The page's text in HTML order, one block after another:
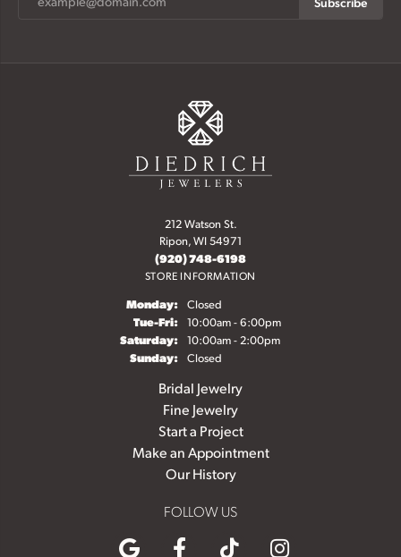
212 Watson St.
Ripon, WI 54971
(920) 748-6198
STORE INFORMATION
Monday: Closed
Tue-Fri:Tuesday - Friday:
10:00am - 6:00pm
Saturday: 10:00am - 2:00pm
Sunday: Closed
Bridal Jewelry
Fine Jewelry
Start a Project
Make an Appointment
Our History
FOLLOW US